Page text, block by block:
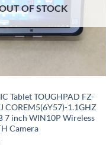
OF STOCK
Tablet TOUGHPAD FZ-
COREM5(6Y57)-1.1GHZ
7 inch WIN10P Wireless
Camera